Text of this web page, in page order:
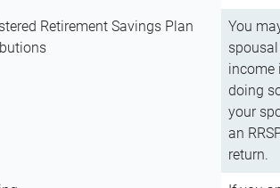
Retirement Savings Plan
You
income
doing
your
an
return.